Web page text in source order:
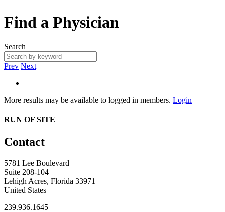
Find a Physician
Search
Prev Next
More results may be available to logged in members. Login
RUN OF SITE
Contact
5781 Lee Boulevard
Suite 208-104
Lehigh Acres, Florida 33971
United States
239.936.1645